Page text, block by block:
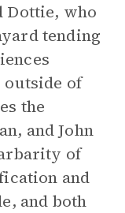
Dottie, who
tending
of
the
and John
of
and
and both